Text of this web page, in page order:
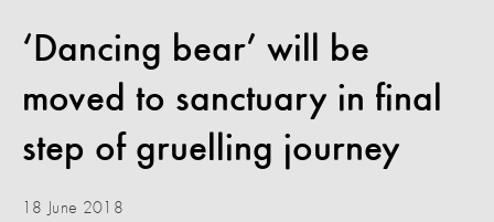
‘Dancing bear’ will be
moved to sanctuary in final
step of gruelling journey
18 June 2018